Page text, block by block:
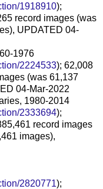
1918910);
record images (was
UPDATED 04-
1976
2224533); 62,008
(was 61,137
04-Mar-2022
1980-2014
2333694);
record images
images),
2820771);